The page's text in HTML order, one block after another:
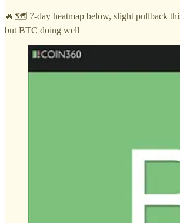
🔥🗺️ 7-day heatmap below, slight pullback
but BTC doing well